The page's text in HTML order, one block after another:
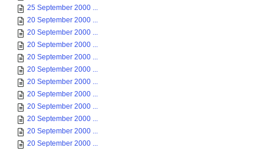
25 September 2000 ...
20 September 2000 ...
20 September 2000 ...
20 September 2000 ...
20 September 2000 ...
20 September 2000 ...
20 September 2000 ...
20 September 2000 ...
20 September 2000 ...
20 September 2000 ...
20 September 2000 ...
20 September 2000 ...